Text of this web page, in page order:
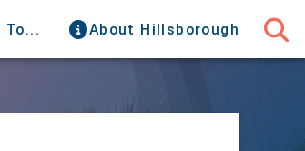
To... About Hillsborough